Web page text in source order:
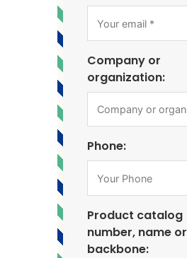
Company or
organization:
Phone:
Product catalog
number, name or
backbone: